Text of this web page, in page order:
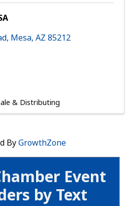
Event
by Text
, Mesa, AZ 85212
& Distributing
ByGrowthZone